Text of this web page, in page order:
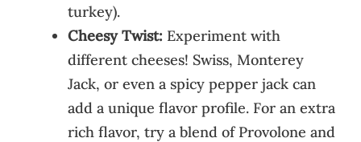
turkey).
Cheesy Twist: Experiment with
different cheeses! Swiss, Monterey
Jack, or even a spicy pepper jack can
add a unique flavor profile. For an extra
rich flavor, try a blend of Provolone and